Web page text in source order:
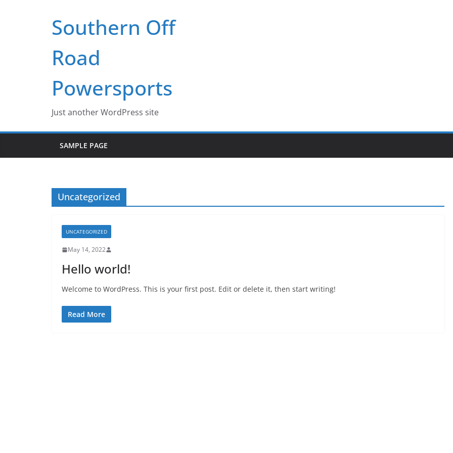
Southern Off
Road
Powersports
Just another WordPress site
SAMPLE PAGE
Uncategorized
UNCATEGORIZED
May 14, 2022
Hello world!
Welcome to WordPress. This is your first post. Edit or delete it, then start writing!
Read More